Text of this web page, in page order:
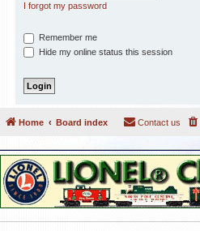
I forgot my password
Remember me
Hide my online status this session
Home Board index Contact us